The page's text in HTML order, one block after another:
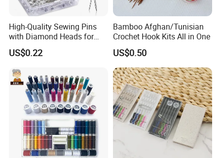
High-Quality Sewing Pins
with Diamond Heads for
Accurate Fabric Alignment
US$0.22
Bamboo Afghan/Tunisian
Crochet Hook Kits All in One
US$0.50